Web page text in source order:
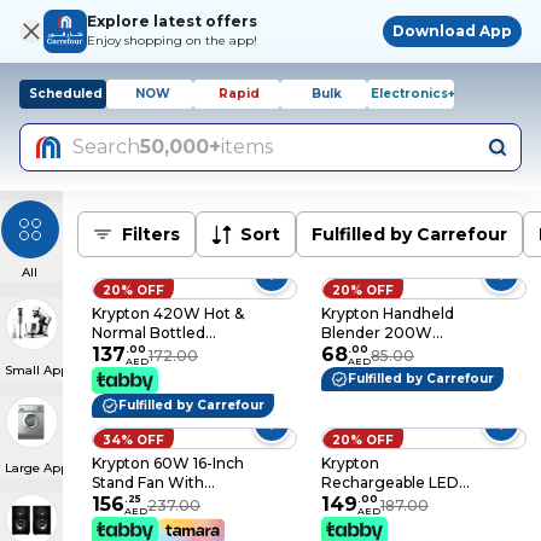
Explore latest offers
Enjoy shopping on the app!
Download App
Scheduled NOW Rapid Bulk Electronics+
Search50,000+items
All
Small Appliances
Large Appliances
Filters Sort Fulfilled by Carrefour
20% OFF
Krypton 420W Hot &
Normal Bottled
Water Cooler
Dispenser, Standing
Water Machine,
Perfect For Offices
And Meeting Rooms
- Stainless Steel
Water Tank
137.00
AED172.00
Fulfilled by Carrefour
20% OFF
Krypton Handheld
Blender 200W
KNHB6078
Silver/Clear/Black
68.00
AED85.00
Fulfilled by Carrefour
34% OFF
Krypton 60W 16-Inch
Stand Fan With
Remote Control
KNF6113 Black / White
156. 25
AED237.00
20% OFF
Krypton
Rechargeable LED
Flashlight, 3Pc - High
Power Flashlight
149.00
AED187.00